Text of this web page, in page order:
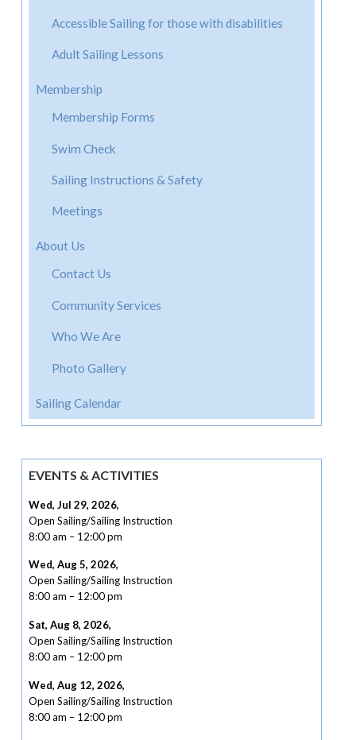
Accessible Sailing for those with disabilities
Adult Sailing Lessons
Membership
Membership Forms
Swim Check
Sailing Instructions & Safety
Meetings
About Us
Contact Us
Community Services
Who We Are
Photo Gallery
Sailing Calendar
EVENTS & ACTIVITIES
Wed, Jul 29, 2026,
Open Sailing/Sailing Instruction
8:00 am – 12:00 pm
Wed, Aug 5, 2026,
Open Sailing/Sailing Instruction
8:00 am – 12:00 pm
Sat, Aug 8, 2026,
Open Sailing/Sailing Instruction
8:00 am – 12:00 pm
Wed, Aug 12, 2026,
Open Sailing/Sailing Instruction
8:00 am – 12:00 pm